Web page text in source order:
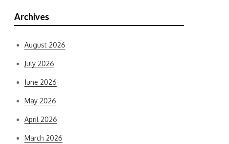
Archives
August 2026
July 2026
June 2026
May 2026
April 2026
March 2026